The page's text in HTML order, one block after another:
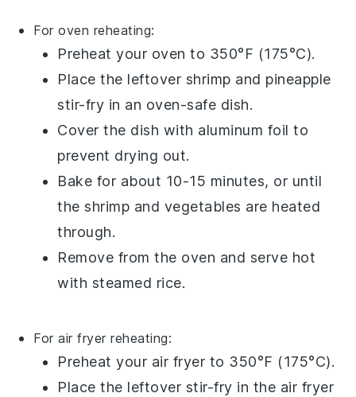
For oven reheating:
Preheat your oven to 350°F (175°C).
Place the leftover shrimp and pineapple
stir-fry in an oven-safe dish.
Cover the dish with aluminum foil to
prevent drying out.
Bake for about 10-15 minutes, or until
theshrimp and vegetables are heated
through.
Remove from the oven and serve hot
with steamed rice.
For air fryer reheating:
Preheat your air fryer to 350°F (175°C).
Place the leftover stir-fry in the air fryer